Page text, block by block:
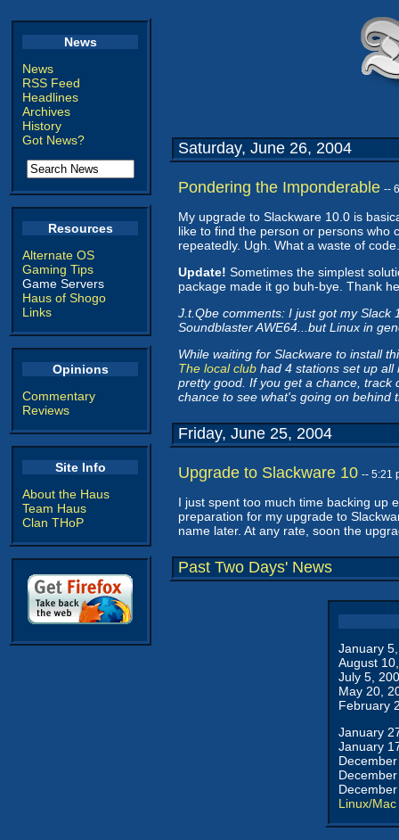
News
News
RSS Feed
Headlines
Archives
History
Got News?
Resources
Alternate OS
Gaming Tips
Game Servers
Haus of Shogo
Links
Opinions
Commentary
Reviews
Site Info
About the Haus
Team Haus
Clan THoP
Saturday, June 26, 2004
Pondering the Imponderable --
My upgrade to Slackware 10.0 is
like to find the person or persons who
repeatedly. Ugh. What a waste of code.
Update! Sometimes the simplest
package made it go buh-bye. Thank
J.t.Qbe comments: I just got my Slack
Soundblaster AWE64...but Linux in
While waiting for Slackware to install
The local club had 4 stations set up all
pretty good. If you get a chance, track
chance to see what's going on behind
Friday, June 25, 2004
Upgrade to Slackware 10 -- 5:21
I just spent too much time backing up
preparation for my upgrade to
name later. At any rate, soon the
Past Two Days' News
January
August
July 5,
May 20,
February
January
January
Linux/Mac